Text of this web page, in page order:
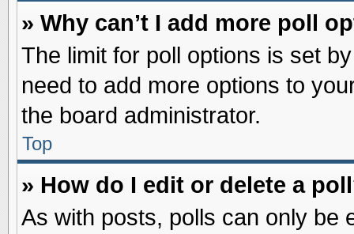
» Why can’t I add more poll
The limit for poll options is set
need to add more options to
the board administrator.
Top
» How do I edit or delete a
As with posts, polls can only be